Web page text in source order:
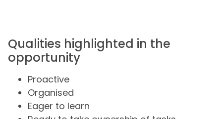
Qualities highlighted in the
opportunity
Proactive
Organised
Eager to learn